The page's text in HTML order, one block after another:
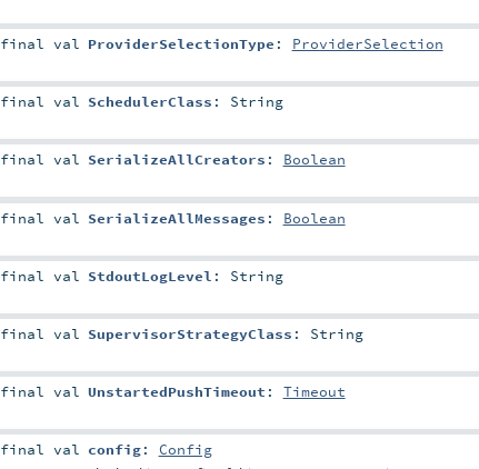
finalval ProviderSelectionType : ProviderSelection
finalval SchedulerClass : String
finalval SerializeAllCreators : Boolean
finalval SerializeAllMessages : Boolean
finalval StdoutLogLevel : String
finalval SupervisorStrategyClass : String
finalval UnstartedPushTimeout : Timeout
finalval config: Config